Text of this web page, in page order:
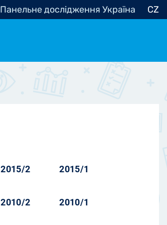
Панельне дослідження Україна CZ
2015/2 2015/1
2010/2 2010/1